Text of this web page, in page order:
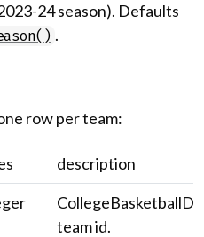
24 season). Defaults
.
row per team:
description
team id.